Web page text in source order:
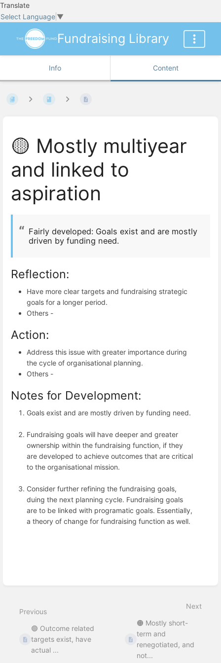
Translate
Select Language ▼
Fundraising Library
Info Content
🟡 Mostly multiyear
and linked to
aspiration
Fairly developed: Goals exist and are mostly
driven by funding need.
Reflection:
Have more clear targets and fundraising strategic
goals for a longer period.
Others -
Action:
Address this issue with greater importance during
the cycle of organisational planning.
Others -
Notes for Development:
Goals exist and are mostly driven by funding need.
Fundraising goals will have deeper and greater
ownership within the fundraising function, if they
are developed to achieve outcomes that are critical
to the organisational mission.
Consider further refining the fundraising goals,
duing the next planning cycle. Fundraising goals
are to be linked with programatic goals. Essentially,
a theory of change for fundraising function as well.
Previous
🟢 Outcome related
targets exist, have
actual ...
Next
🟠 Mostly short-
term and
renegotiated, and
not...